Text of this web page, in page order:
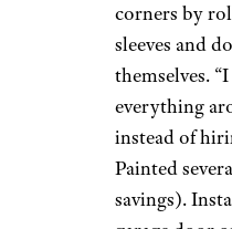
corners by
sleeves and
themselves.
everything
instead of
Painted
savings).